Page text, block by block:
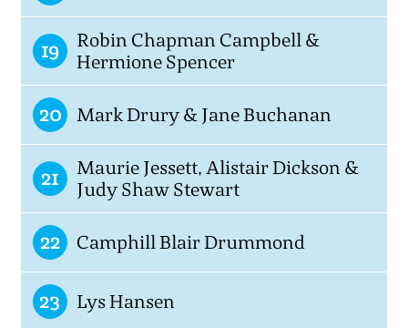
19
Robin Chapman Campbell &
Hermione Spencer
20 Mark Drury & Jane Buchanan
21
Maurie Jessett, Alistair Dickson &
Judy Shaw Stewart
22 Camphill Blair Drummond
23 Lys Hansen